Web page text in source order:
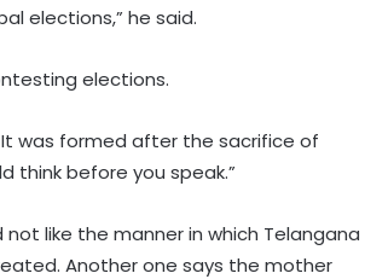
elections,” he said.
elections.
was formed after the sacrifice of
think before you speak.”
like the manner in which Telangana
Another one says the mother
Narayan Sai's appeal in rape case
within 3 months
move away from political theatrics